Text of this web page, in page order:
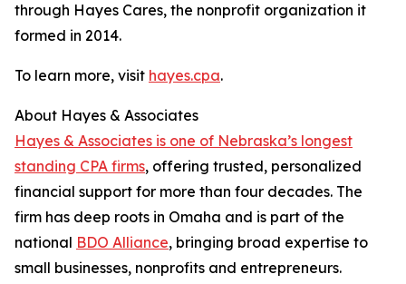
through Hayes Cares, the nonprofit organization it
formed in 2014.
To learn more, visit hayes.cpa.
About Hayes & Associates
Hayes & Associates is one of Nebraska’s longest
standing CPA firms, offering trusted, personalized
financial support for more than four decades. The
firm has deep roots in Omaha and is part of the
national BDO Alliance, bringing broad expertise to
small businesses, nonprofits and entrepreneurs.